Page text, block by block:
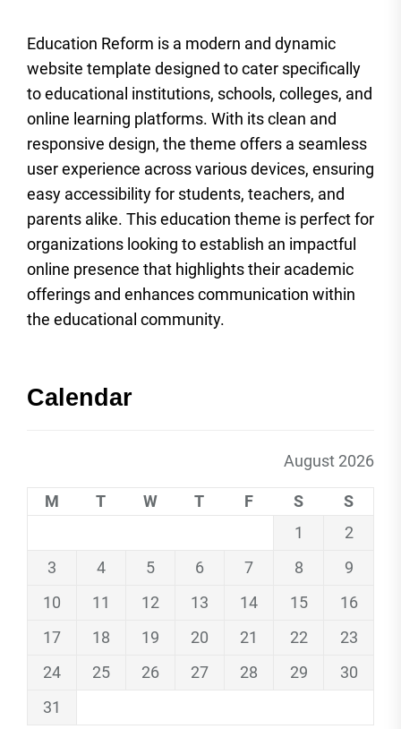
Education Reform is a modern and dynamic
website template designed to cater specifically
to educational institutions, schools, colleges, and
online learning platforms. With its clean and
responsive design, the theme offers a seamless
user experience across various devices, ensuring
easy accessibility for students, teachers, and
parents alike. This education theme is perfect for
organizations looking to establish an impactful
online presence that highlights their academic
offerings and enhances communication within
the educational community.
Calendar
August 2026
M T W T F S
S
1
2
3
4 5 6 7 8
9
10
11 12 13 14 15
16
17
18 19 20 21 22
23
24
25 26 27 28 29
30
31